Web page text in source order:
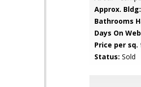
Approx. Bldg:
Bathrooms
Days On
Price per sq.
Status: Sold